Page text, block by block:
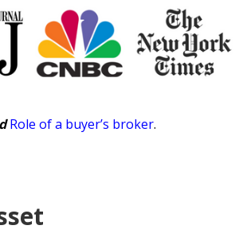
Role of a buyer’s broker.